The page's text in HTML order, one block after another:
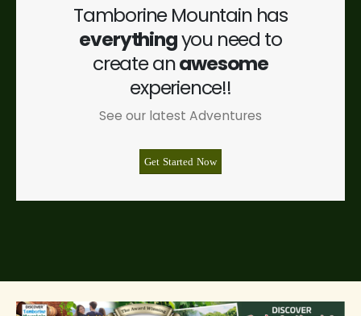
Tamborine Mountain has
everythingyou need to
create anawesome
experience!!
See our latest Adventures
Get Started Now